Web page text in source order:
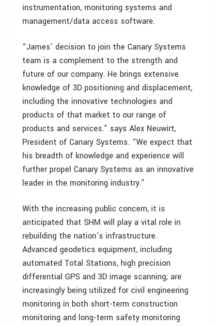
instrumentation, monitoring systems and
management/data access software.
“James’ decision to join the Canary Systems
team is a complement to the strength and
future of our company. He brings extensive
knowledge of 3D positioning and displacement,
including the innovative technologies and
products of that market to our range of
products and services.” says Alex Neuwirt,
President of Canary Systems. “We expect that
his breadth of knowledge and experience will
further propel Canary Systems as an innovative
leader in the monitoring industry.”
With the increasing public concern, it is
anticipated that SHM will play a vital role in
rebuilding the nation’s infrastructure.
Advanced geodetics equipment, including
automated Total Stations, high precision
differential GPS and 3D image scanning; are
increasingly being utilized for civil engineering
monitoring in both short-term construction
monitoring and long-term safety monitoring